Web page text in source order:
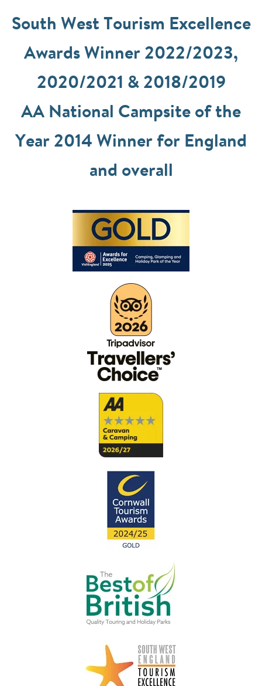
South West Tourism Excellence
Awards Winner 2022/2023,
2020/2021 & 2018/2019
AA National Campsite of the
Year 2014 Winner for England
and overall